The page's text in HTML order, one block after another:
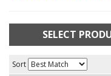
SELECT
Sort